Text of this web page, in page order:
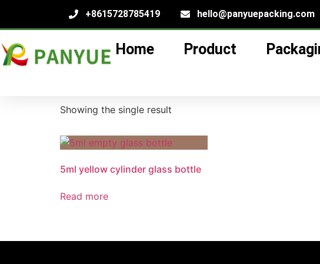
+8615728785419 hello@panyuepacking.com
Home Product
Home/product/ Products tagged “5ml essential oil
5ml essential oil glass
Showing the single result
5ml yellow cylinder glass bottle
Read more